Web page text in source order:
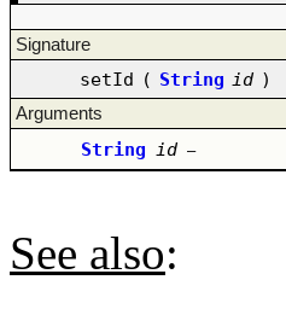
Signature
setId ( String id )
Arguments
String id –
See also: